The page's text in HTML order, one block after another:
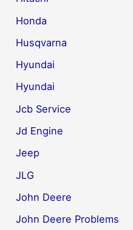
Honda
Husqvarna
Hyundai
Hyundai
Jcb Service
Jd Engine
Jeep
JLG
John Deere
John Deere Problems